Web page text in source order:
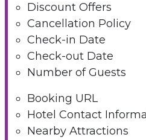
Discount Offers
Cancellation Policy
Check-in Date
Check-out Date
Number of Guests
Booking URL
Hotel Contact
Nearby Attractions